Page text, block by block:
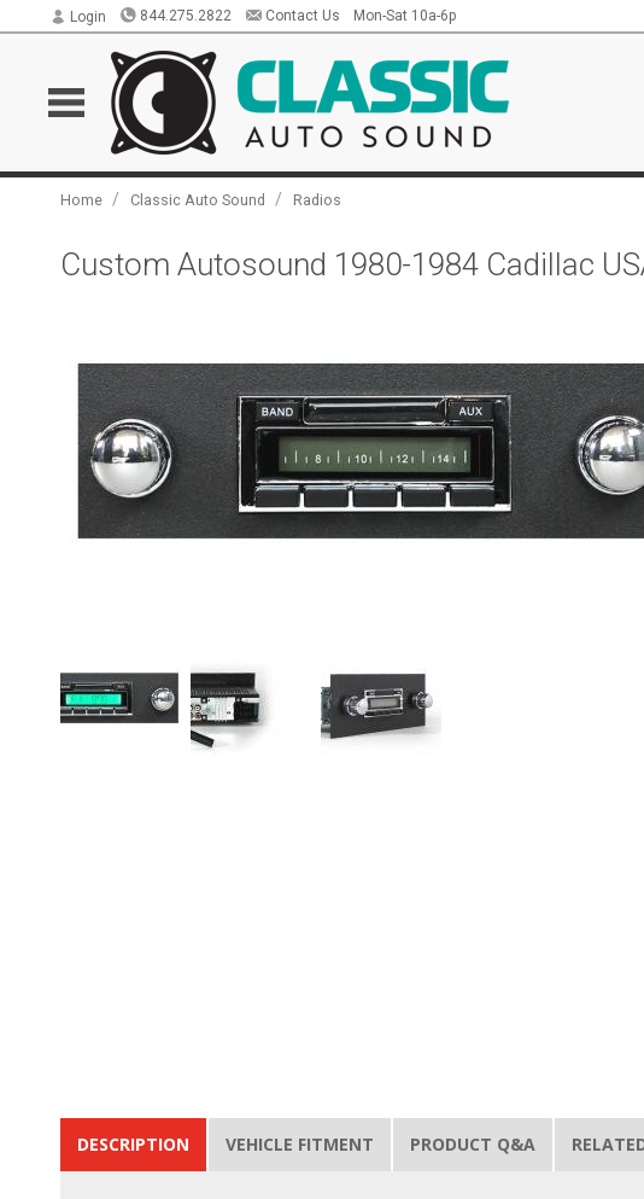
Login 844.275.2822 Contact Us Mon-Sat 10a-6p
Home / Classic Auto Sound / Radios
Custom Autosound 1980-1984 Cadillac
DESCRIPTION VEHICLE FITMENT PRODUCT Q&A